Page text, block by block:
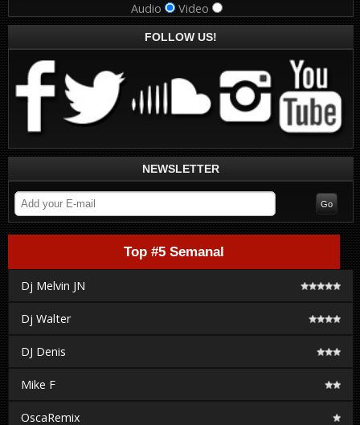
Audio Video
FOLLOW US!
NEWSLETTER
Top #5 Semanal
Dj Melvin JN
Dj Walter
DJ Denis
Mike F
OscaRemix